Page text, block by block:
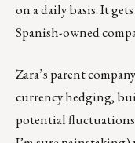
on a daily basis. It
Spanish-owned
Zara’s parent
currency hedging,
potential fluctuations